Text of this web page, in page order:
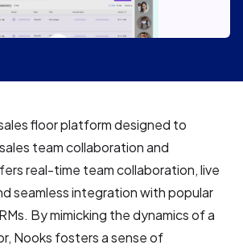
floor platform designed to
team collaboration and
real-time team collaboration, live
seamless integration with popular
By mimicking the dynamics of a
Nooks fosters a sense of